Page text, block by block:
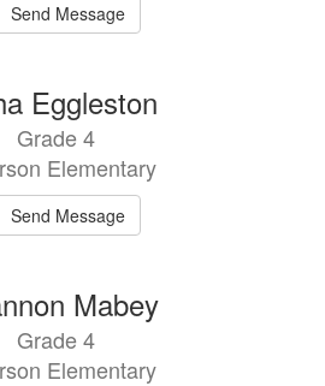
Send Message
Eggleston
Grade 4
Elementary
Send Message
Mabey
Grade 4
Elementary